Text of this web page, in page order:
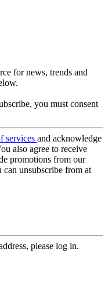
for news, trends and
you must consent
services and acknowledge
also agree to receive
promotions from our
can unsubscribe from at
please log in.